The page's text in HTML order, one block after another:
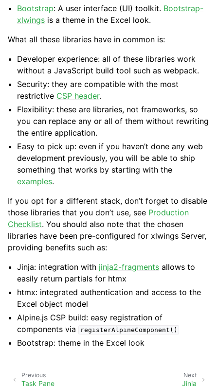
Bootstrap: A user interface (UI) toolkit. Bootstrap-
xlwings is a theme in the Excel look.
What all these libraries have in common is:
Developer experience: all of these libraries work
without a JavaScript build tool such as webpack.
Security: they are compatible with the most
restrictive CSP header.
Flexibility: these are libraries, not frameworks, so
you can replace any or all of them without rewriting
the entire application.
Easy to pick up: even if you haven’t done any web
development previously, you will be able to ship
something that works by starting with the
examples.
If you opt for a different stack, don’t forget to disable
those libraries that you don’t use, see Production
Checklist. You should also note that the chosen
libraries have been pre-configured for xlwings Server,
providing benefits such as:
Jinja: integration with jinja2-fragments allows to
easily return partials for htmx
htmx: integrated authentication and access to the
Excel object model
Alpine.js CSP build: easy registration of
components via
registerAlpineComponent()
Bootstrap: theme in the Excel look
Next
Jinja
Previous
Task Pane